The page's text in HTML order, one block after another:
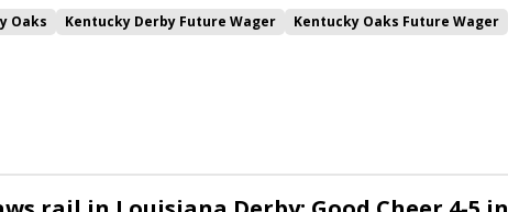
Oaks Kentucky Derby Future Wager
Kentucky Oaks Future Wager